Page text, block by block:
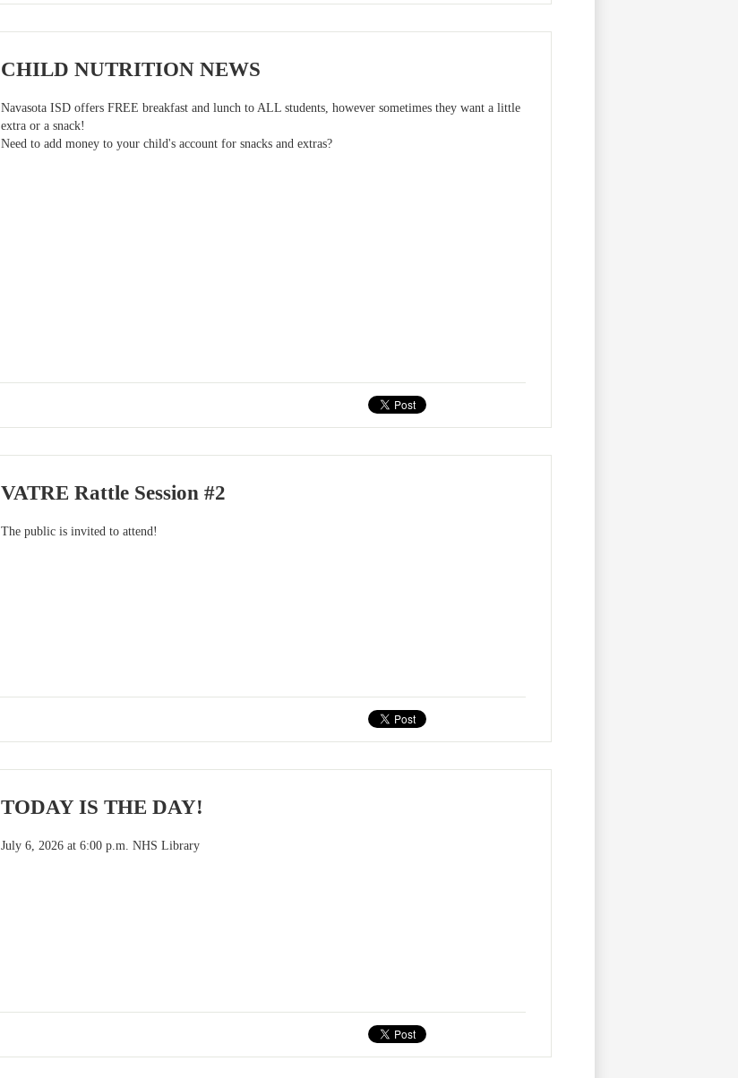
CHILD NUTRITION NEWS
Navasota ISD offers FREE breakfast and lunch to ALL students, however sometimes they want a little
extra or a snack!
Need to add money to your child's account for snacks and extras?
VATRE Rattle Session #2
The public is invited to attend!
TODAY IS THE DAY!
July 6, 2026 at 6:00 p.m. NHS Library